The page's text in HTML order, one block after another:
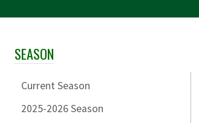
Skip Section Navigation
SEASON
Current Season
2025-2026 Season